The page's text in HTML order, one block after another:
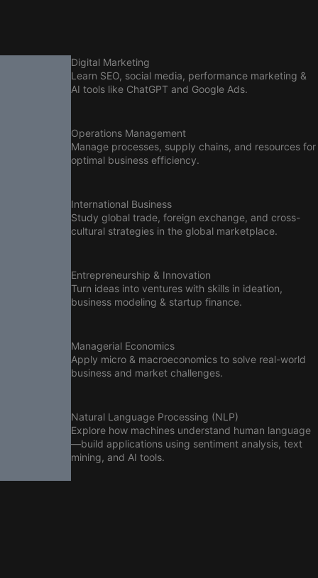
Digital Marketing
Learn SEO, social media, performance marketing &
AI tools like ChatGPT and Google Ads.
Operations Management
Manage processes, supply chains, and resources for
optimal business efficiency.
International Business
Study global trade, foreign exchange, and cross-
cultural strategies in the global marketplace.
Entrepreneurship & Innovation
Turn ideas into ventures with skills in ideation,
business modeling & startup finance.
Managerial Economics
Apply micro & macroeconomics to solve real-world
business and market challenges.
Natural Language Processing (NLP)
Explore how machines understand human language
—build applications using sentiment analysis, text
mining, and AI tools.